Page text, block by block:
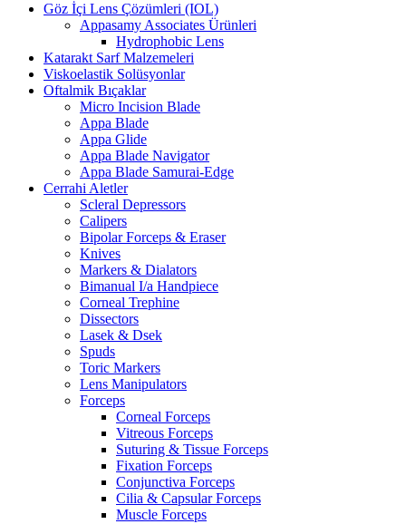
Göz İçi Lens Çözümleri (IOL)
Appasamy Associates Ürünleri
Hydrophobic Lens
Katarakt Sarf Malzemeleri
Viskoelastik Solüsyonlar
Oftalmik Bıçaklar
Micro Incision Blade
Appa Blade
Appa Glide
Appa Blade Navigator
Appa Blade Samurai-Edge
Cerrahi Aletler
Scleral Depressors
Calipers
Bipolar Forceps & Eraser
Knives
Markers & Dialators
Bimanual I/a Handpiece
Corneal Trephine
Dissectors
Lasek & Dsek
Spuds
Toric Markers
Lens Manipulators
Forceps
Corneal Forceps
Vitreous Forceps
Suturing & Tissue Forceps
Fixation Forceps
Conjunctiva Forceps
Cilia & Capsular Forceps
Muscle Forceps